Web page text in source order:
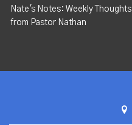
Nate's Notes: Weekly Thoughts
from Pastor Nathan